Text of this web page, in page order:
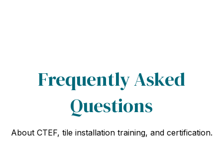
Frequently Asked
Questions
About CTEF, tile installation training, and certification.